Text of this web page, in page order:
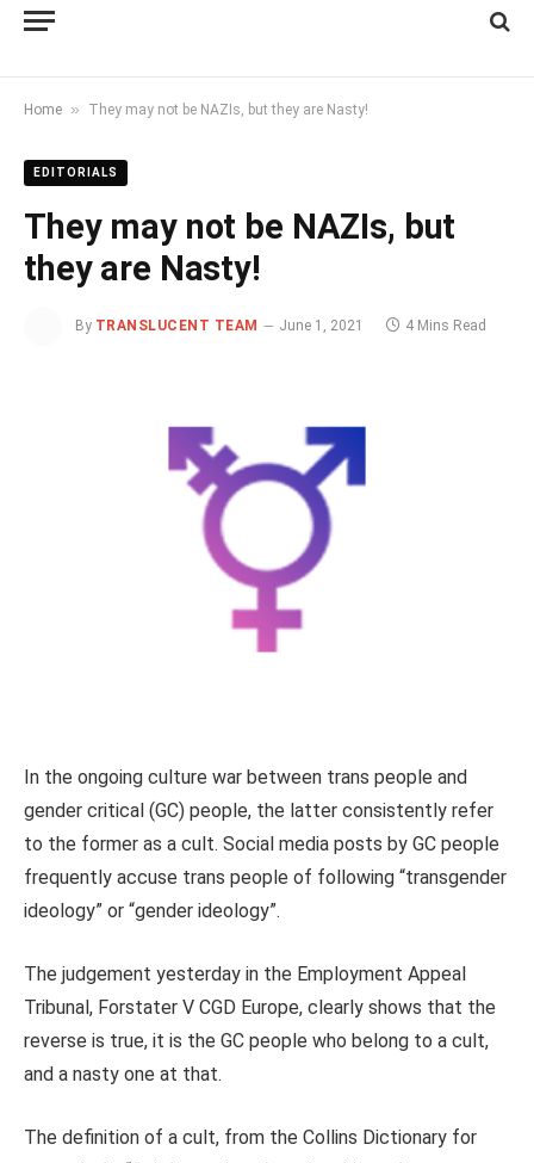
Home » They may not be NAZIs, but they are Nasty!
EDITORIALS
They may not be NAZIs, but
they are Nasty!
By TRANSLUCENT TEAM June 1, 2021 4 Mins Read
In the ongoing culture war between trans people and
gender critical (GC) people, the latter consistently refer
to the former as a cult. Social media posts by GC people
frequently accuse trans people of following “transgender
ideology” or “gender ideology”.
The judgement yesterday in the Employment Appeal
Tribunal, Forstater V CGD Europe, clearly shows that the
reverse is true, it is the GC people who belong to a cult,
and a nasty one at that.
The definition of a cult, from the Collins Dictionary for